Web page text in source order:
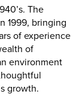
The
1999, bringing
of experience
of
environment
growth.